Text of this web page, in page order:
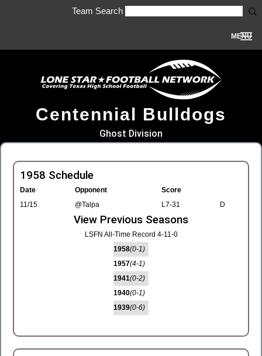
Team Search
MENU
Centennial Bulldogs
Ghost Division
1958 Schedule
Date Opponent
Score
11/15
@Talpa L7-31 D
View Previous Seasons
LSFN All-Time Record 4-11-0
1958(0-1)
1957(4-1)
1941(0-2)
1940(0-1)
1939(0-6)